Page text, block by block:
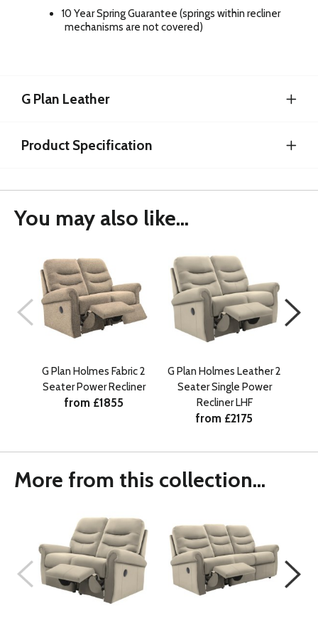
10 Year Spring Guarantee (springs within recliner
mechanisms are not covered)
G Plan Leather
Product Specification
You may also like...
G Plan Holmes Fabric 2
Seater Power Recliner
from £1855
G Plan Holmes Leather 2
Seater Single Power
Recliner LHF
from £2175
More from this collection...